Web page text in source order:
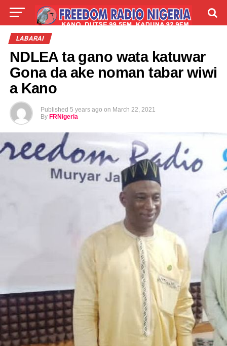
LIVE
ABOUT
LABARAI
NDLEA ta gano wata katuwar
Gona da ake noman tabar wiwi
a Kano
Published 5 years ago on March 22, 2021
By FRNigeria